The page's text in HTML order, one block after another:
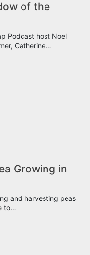
of the
Podcast host Noel
Catherine…
Growing in
and harvesting peas
to…